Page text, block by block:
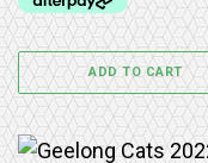
ADD TO CART